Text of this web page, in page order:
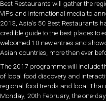
Best Restaurants will gather the
VIPs and international media to
2013, Asia’s 50 Best Restaurants
credible guide to the best places to
welcomed 10 new entries and
Asian countries, more than ever
The 2017 programme will include
of local food discovery and
regional food trends and local
Monday, 20th February, the one-